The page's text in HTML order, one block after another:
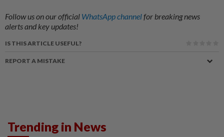
Follow us on our official WhatsApp channelfor breaking news
alerts and key updates!
IS THIS ARTICLE USEFUL?
REPORT A MISTAKE
Trending in News